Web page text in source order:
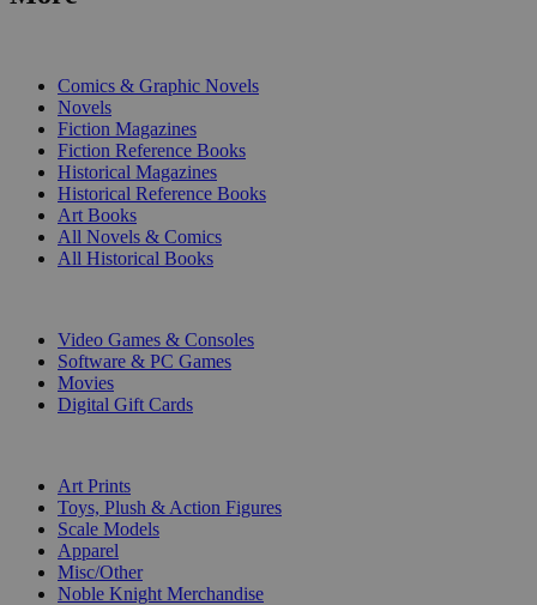
Comics & Graphic Novels
Novels
Fiction Magazines
Fiction Reference Books
Historical Magazines
Historical Reference Books
Art Books
All Novels & Comics
All Historical Books
Video Games & Consoles
Software & PC Games
Movies
Digital Gift Cards
Art Prints
Toys, Plush & Action Figures
Scale Models
Apparel
Misc/Other
Noble Knight Merchandise